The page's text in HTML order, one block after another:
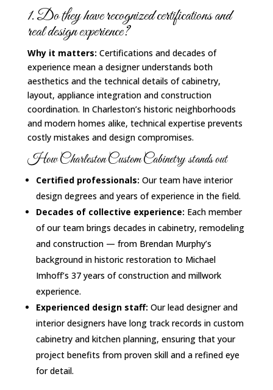
1. Do they have recognized certifications and
real design experience?
Why it matters: Certifications and decades of
experience mean a designer understands both
aesthetics and the technical details of cabinetry,
layout, appliance integration and construction
coordination. In Charleston’s historic neighborhoods
and modern homes alike, technical expertise prevents
costly mistakes and design compromises.
How Charleston Custom Cabinetry stands out
Certified professionals: Our team have interior
design degrees and years of experience in the field.
Decades of collective experience: Each member
of our team brings decades in cabinetry, remodeling
and construction — from Brendan Murphy’s
background in historic restoration to Michael
Imhoff’s 37 years of construction and millwork
experience.
Experienced design staff: Our lead designer and
interior designers have long track records in custom
cabinetry and kitchen planning, ensuring that your
project benefits from proven skill and a refined eye
for detail.